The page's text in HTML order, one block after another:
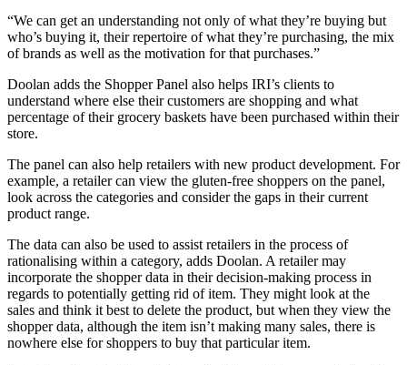
“We can get an understanding not only of what they’re buying but
who’s buying it, their repertoire of what they’re purchasing, the mix
of brands as well as the motivation for that purchases.”
Doolan adds the Shopper Panel also helps IRI’s clients to
understand where else their customers are shopping and what
percentage of their grocery baskets have been purchased within their
store.
The panel can also help retailers with new product development. For
example, a retailer can view the gluten-free shoppers on the panel,
look across the categories and consider the gaps in their current
product range.
The data can also be used to assist retailers in the process of
rationalising within a category, adds Doolan. A retailer may
incorporate the shopper data in their decision-making process in
regards to potentially getting rid of item. They might look at the
sales and think it best to delete the product, but when they view the
shopper data, although the item isn’t making many sales, there is
nowhere else for shoppers to buy that particular item.